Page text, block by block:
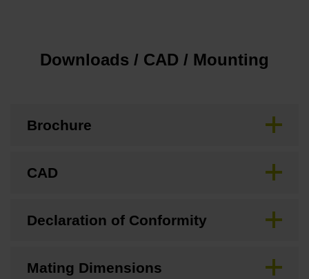
Downloads / CAD / Mounting
Brochure
CAD
Declaration of Conformity
Mating Dimensions